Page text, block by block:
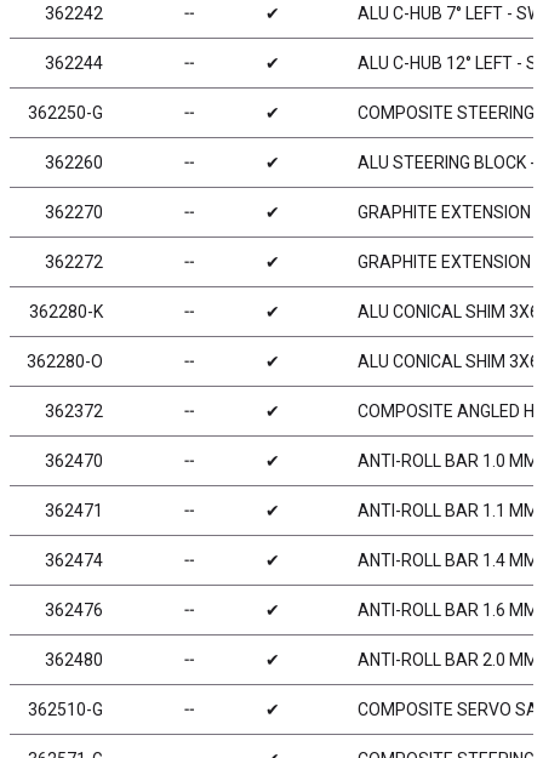
362242 ╌ ✔ ALU C-HUB 7° LEFT -
362244 ╌ ✔ ALU C-HUB 12° LEFT -
362250-G ╌ ✔ COMPOSITE STEERING
362260 ╌ ✔ ALU STEERING BLOCK
362270 ╌ ✔ GRAPHITE EXTENSION
362272 ╌ ✔ GRAPHITE EXTENSION
362280-K ╌ ✔ ALU CONICAL SHIM
362280-O ╌ ✔ ALU CONICAL SHIM
362372 ╌ ✔ COMPOSITE ANGLED
362470 ╌ ✔ ANTI-ROLL BAR 1.0 MM
362471 ╌ ✔ ANTI-ROLL BAR 1.1 MM
362474 ╌ ✔ ANTI-ROLL BAR 1.4 MM
362476 ╌ ✔ ANTI-ROLL BAR 1.6 MM
362480 ╌ ✔ ANTI-ROLL BAR 2.0 MM
362510-G ╌ ✔ COMPOSITE SERVO